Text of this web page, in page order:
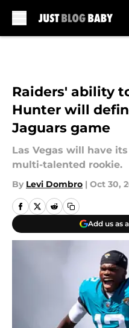
Raiders' ability
Hunter will
Jaguars game
Las Vegas will have
multi-talented rookie.
By Levi Dombro | Oct 30,
Add us as